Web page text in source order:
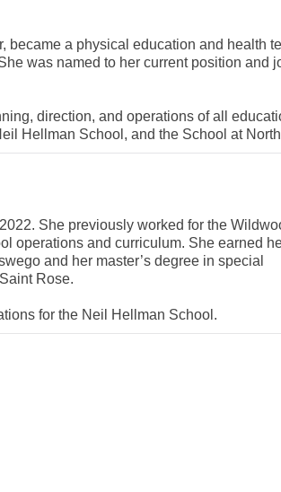
became a physical education and health
was named to her current position and
direction, and operations of all
Hellman School, and the School at
She previously worked for the
operations and curriculum. She earned
and her master’s degree in special
Rose.
for the Neil Hellman School.